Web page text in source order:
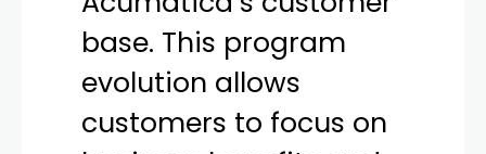
base. This program
evolution allows
customers to focus on